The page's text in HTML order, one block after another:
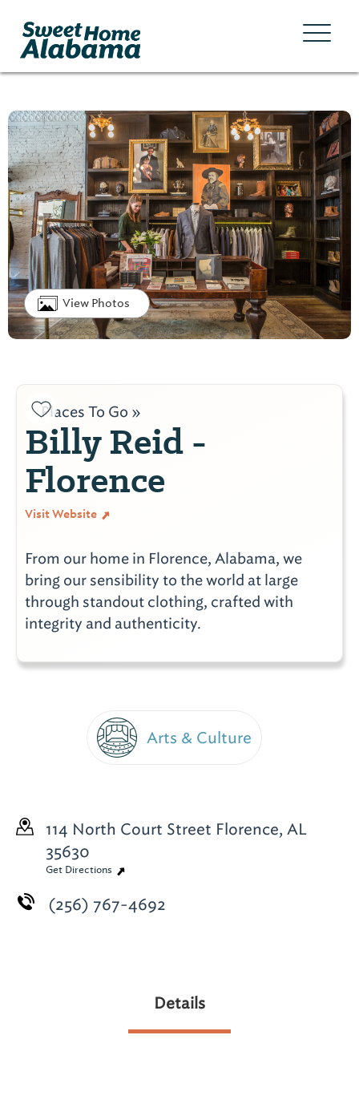
View Photos
Places To Go »
Billy Reid -
Florence
Visit Website
From our home in Florence, Alabama, we
bring our sensibility to the world at large
through standout clothing, crafted with
integrity and authenticity.
Arts & Culture
114 North Court Street Florence, AL
35630
Get Directions
(256) 767-4692
Details